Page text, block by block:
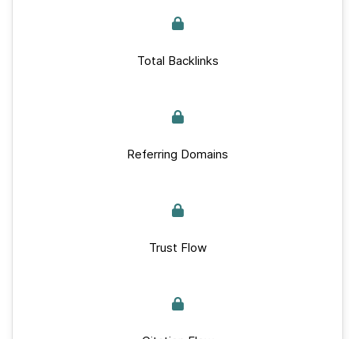
Total Backlinks
Referring Domains
Trust Flow